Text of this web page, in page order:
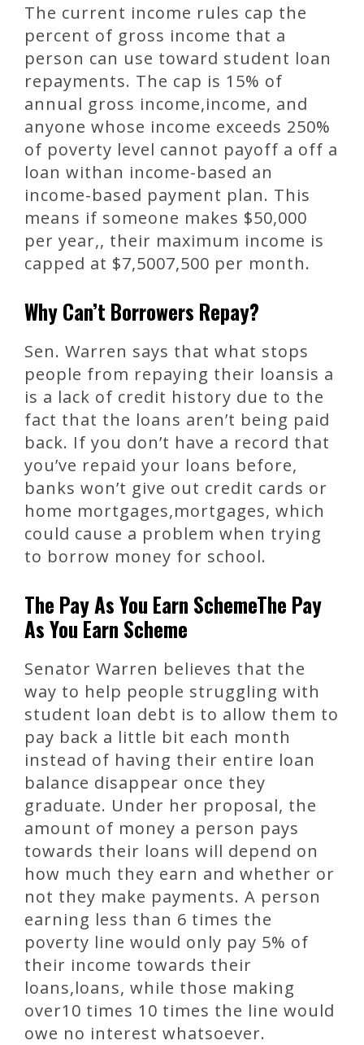
The current income rules cap the
percent of gross income that a
person can use toward student loan
repayments. The cap is 15% of
annual gross income,income, and
anyone whose income exceeds 250%
of poverty level cannot payoff a off a
loan withan income-based an
income-based payment plan. This
means if someone makes $50,000
per year,, their maximum income is
capped at $7,5007,500 per month.
Why Can’t Borrowers Repay?
Sen. Warren says that what stops
people from repaying their loansis a
is a lack of credit history due to the
fact that the loans aren’t being paid
back. If you don’t have a record that
you’ve repaid your loans before,
banks won’t give out credit cards or
home mortgages,mortgages, which
could cause a problem when trying
to borrow money for school.
The Pay As You Earn SchemeThe Pay
As You Earn Scheme
Senator Warren believes that the
way to help people struggling with
student loan debt is to allow them to
pay back a little bit each month
instead of having their entire loan
balance disappear once they
graduate. Under her proposal, the
amount of money a person pays
towards their loans will depend on
how much they earn and whether or
not they make payments. A person
earning less than 6 times the
poverty line would only pay 5% of
their income towards their
loans,loans, while those making
over10 times 10 times the line would
owe no interest whatsoever.